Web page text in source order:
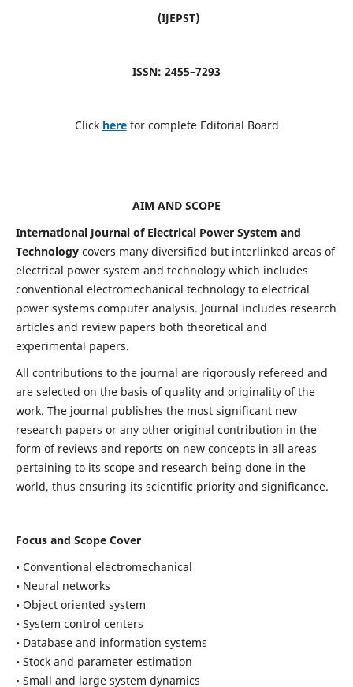
(IJEPST)
ISSN: 2455–7293
Click here for complete Editorial Board
AIM AND SCOPE
International Journal of Electrical Power System and
Technology covers many diversified but interlinked areas of
electrical power system and technology which includes
conventional electromechanical technology to electrical
power systems computer analysis. Journal includes research
articles and review papers both theoretical and
experimental papers.
All contributions to the journal are rigorously refereed and
are selected on the basis of quality and originality of the
work. The journal publishes the most significant new
research papers or any other original contribution in the
form of reviews and reports on new concepts in all areas
pertaining to its scope and research being done in the
world, thus ensuring its scientific priority and significance.
Focus and Scope Cover
• Conventional electromechanical
• Neural networks
• Object oriented system
• System control centers
• Database and information systems
• Stock and parameter estimation
• Small and large system dynamics